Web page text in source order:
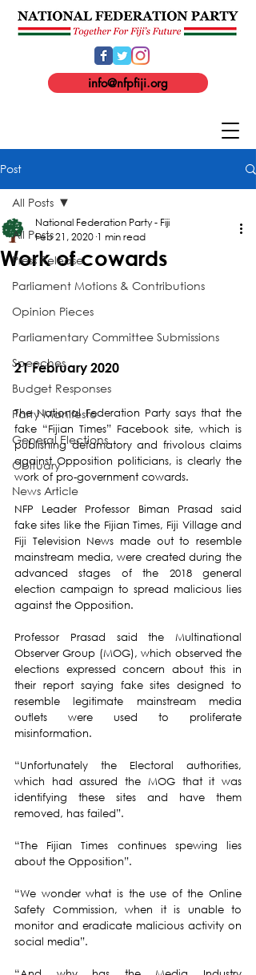
info@nfpfiji.org
Post
All Posts
Press Release
Parliament Motions & Contributions
Opinion Pieces
Parliamentary Committee Submissions
Speeches
Budget Responses
Party Manifesto
General Elections
Obituary
News Article
All Posts
Work of cowards
National Federation Party - Fiji
Feb 21, 2020 1 min read
21 February 2020
The National Federation Party says that the
fake “Fijian Times” Facebook site, which is
publishing defamatory and frivolous claims
against Opposition politicians, is clearly the
work of pro-government cowards.
NFP Leader Professor Biman Prasad said
fake sites like the Fijian Times, Fiji Village and
Fiji Television News made out to resemble
mainstream media, were created during the
advanced stages of the 2018 general
election campaign to spread malicious lies
against the Opposition.
Professor Prasad said the Multinational
Observer Group (MOG), which observed the
elections expressed concern about this in
their report saying fake sites designed to
resemble legitimate mainstream media
outlets were used to proliferate
misinformation.
“Unfortunately the Electoral authorities,
which had assured the MOG that it was
identifying these sites and have them
removed, has failed”.
“The Fijian Times continues spewing lies
about the Opposition”.
“We wonder what is the use of the Online
Safety Commission, when it is unable to
monitor and eradicate malicious activity on
social media”.